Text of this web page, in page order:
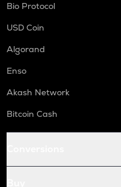
Bio Protocol
USD Coin
Algorand
Enso
Akash Network
Bitcoin Cash